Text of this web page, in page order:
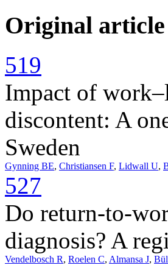
Original article
519
Impact of
discontent: A
Sweden
Gynning BE, Christiansen F, Lidwall U,
527
Do return-to-
diagnosis? A
Vendelbosch R, Roelen C, Almansa J,